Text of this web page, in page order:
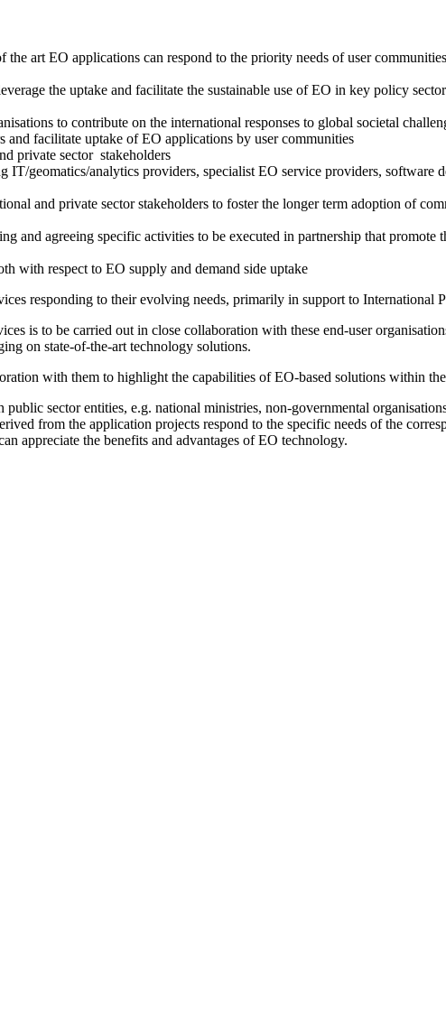
art EO applications can respond to the priority needs of user
the uptake and facilitate the sustainable use of EO in key policy
to contribute on the international responses to global societal
facilitate uptake of EO applications by user communities
private sector stakeholders
geomatics/analytics providers, specialist EO service providers, software
and private sector stakeholders to foster the longer term adoption of
and agreeing specific activities to be executed in partnership that promote
with respect to EO supply and demand side uptake
responding to their evolving needs, primarily in support to International
is to be carried out in close collaboration with these end-user
on state-of-the-art technology solutions.
with them to highlight the capabilities of EO-based solutions within
sector entities, e.g. national ministries, non-governmental
from the application projects respond to the specific needs of the
appreciate the benefits and advantages of EO technology.